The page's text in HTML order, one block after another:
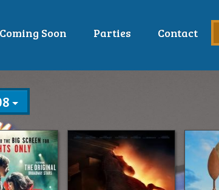
Coming Soon Parties Contact